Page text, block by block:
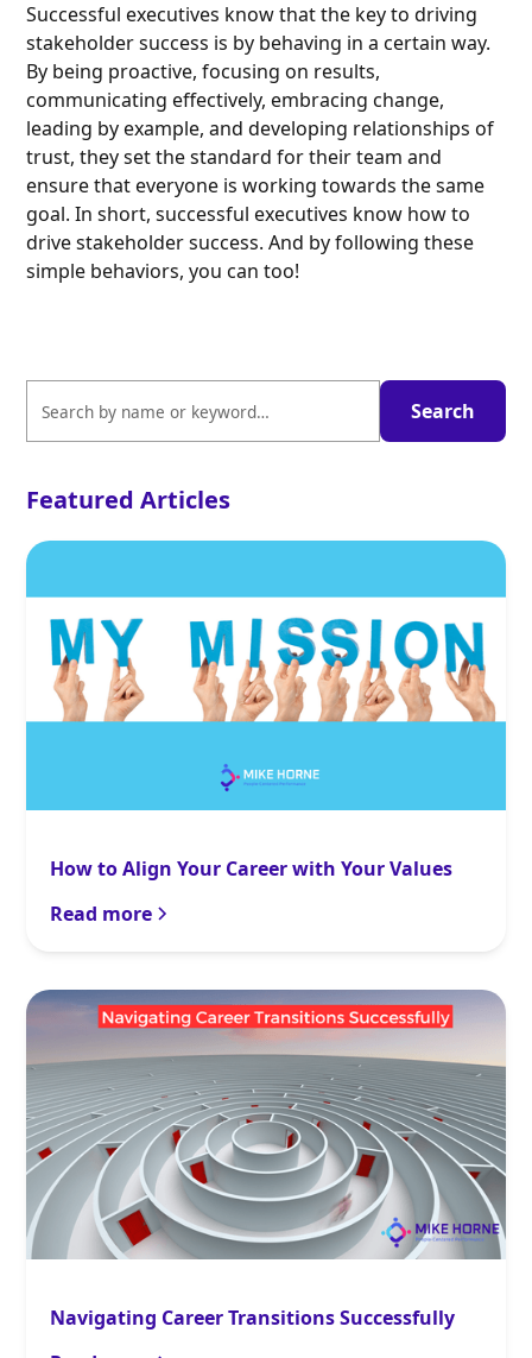
Successful executives know that the key to driving
stakeholder success is by behaving in a certain way.
By being proactive, focusing on results,
communicating effectively, embracing change,
leading by example, and developing relationships of
trust, they set the standard for their team and
ensure that everyone is working towards the same
goal. In short, successful executives know how to
drive stakeholder success. And by following these
simple behaviors, you can too!
Featured Articles
How to Align Your Career with Your Values
Read more
Navigating Career Transitions Successfully